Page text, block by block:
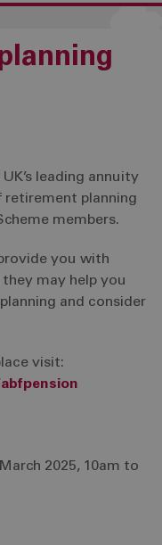
leading annuity
retirement planning
members.
you with
may help you
and consider
visit:
March 2025, 10am to